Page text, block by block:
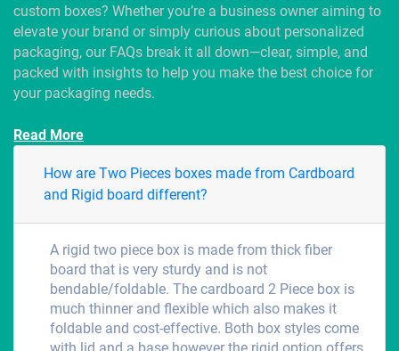
custom boxes? Whether you’re a business owner aiming to
elevate your brand or simply curious about personalized
packaging, our FAQs break it all down—clear, simple, and
packed with insights to help you make the best choice for
your packaging needs.
Read More
How are Two Pieces boxes made from Cardboard
and Rigid board different?
A rigid two piece box is made from thick fiber
board that is very sturdy and is not
bendable/foldable. The cardboard 2 Piece box is
much thinner and flexible which also makes it
foldable and cost-effective. Both box styles come